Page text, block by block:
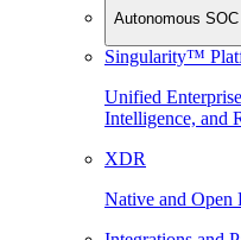
Autonomous SOC
Singularity™
Unified
Intelligence, and
XDR
Native and Open